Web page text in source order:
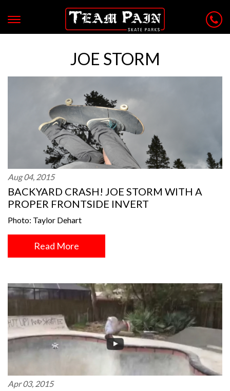
JOE STORM
Aug 04, 2015
BACKYARD CRASH! JOE STORM WITH A
PROPER FRONTSIDE INVERT
Photo: Taylor Dehart
Read More
Apr 03, 2015